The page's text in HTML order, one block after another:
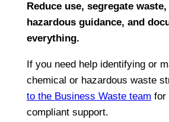
Reduce use, segregate
hazardous guidance, and
everything.
If you need help identifying or
chemical or hazardous waste
to the Business Waste team for
compliant support.